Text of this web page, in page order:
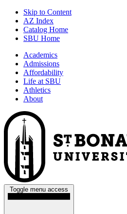
Skip to Content
AZ Index
Catalog Home
SBU Home
Academics
Admissions
Affordability
Life at SBU
Athletics
About
Toggle menu access